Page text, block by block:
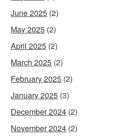
June 2025 (2)
May 2025 (2)
April 2025 (2)
March 2025 (2)
February 2025 (2)
January 2025 (3)
December 2024 (2)
November 2024 (2)